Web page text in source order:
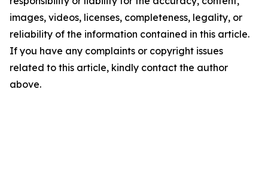
images, videos, licenses, completeness, legality, or
reliability of the information contained in this article.
If you have any complaints or copyright issues
related to this article, kindly contact the author
above.